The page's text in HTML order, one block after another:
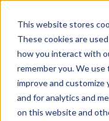
This website stores
These cookies are
how you interact with
remember you. We
improve and
and for analytics and
on this website and
Resources
Award News